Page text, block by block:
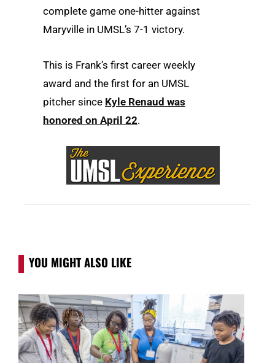
complete game one-hitter against
Maryville in UMSL’s 7-1 victory.
This is Frank’s first career weekly
award and the first for an UMSL
pitcher since Kyle Renaud was
honored on April 22.
YOU MIGHT ALSO LIKE